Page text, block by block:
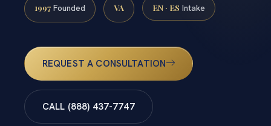
1997 Founded VA EN · ES Intake
REQUEST A CONSULTATION
CALL (888) 437-7747